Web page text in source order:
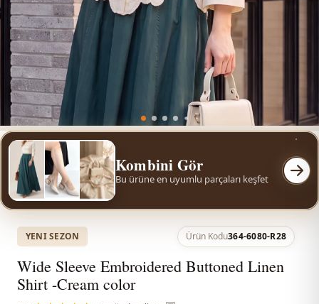
Kombini Gör
Bu ürüne en uyumlu parçaları keşfet
YENI SEZON Ürün Kodu364-6080-R28
Wide Sleeve Embroidered Buttoned Linen
Shirt -Cream color